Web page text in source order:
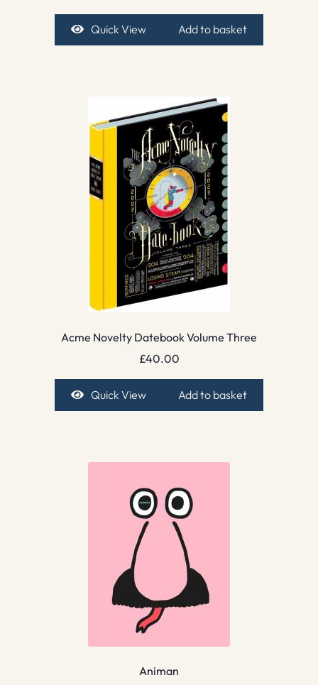
Quick View Add to basket
Acme Novelty Datebook Volume Three
£40.00
Quick View Add to basket
Animan